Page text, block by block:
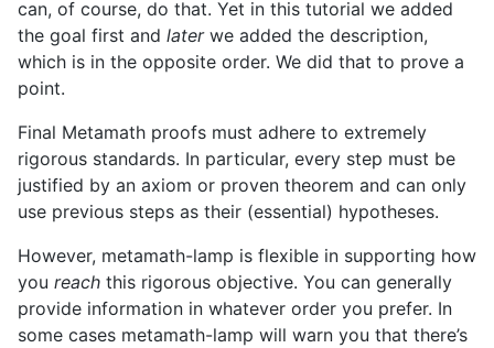
can, of course, do that. Yet in this tutorial we added
the goal first and laterwe added the description,
which is in the opposite order. We did that to prove a
point.
Final Metamath proofs must adhere to extremely
rigorous standards. In particular, every step must be
justified by an axiom or proven theorem and can only
use previous steps as their (essential) hypotheses.
However, metamath-lamp is flexible in supporting how
you reach this rigorous objective. You can generally
provide information in whatever order you prefer. In
some cases metamath-lamp will warn you that there’s